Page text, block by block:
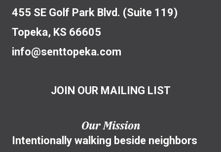
455 SE Golf Park Blvd. (Suite 119)
Topeka, KS 66605
info@senttopeka.com
JOIN OUR MAILING LIST
Our Mission
Intentionally walking beside neighbors